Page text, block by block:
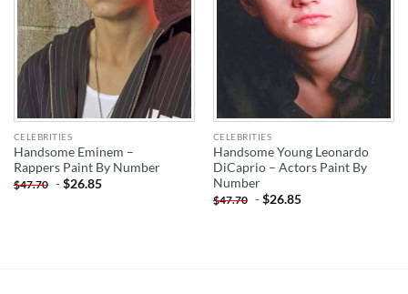
CELEBRITIES
Handsome Eminem –
Rappers Paint By Number
$47.70 -$26.85
CELEBRITIES
Handsome Young Leonardo
DiCaprio – Actors Paint By
Number
$47.70 -$26.85